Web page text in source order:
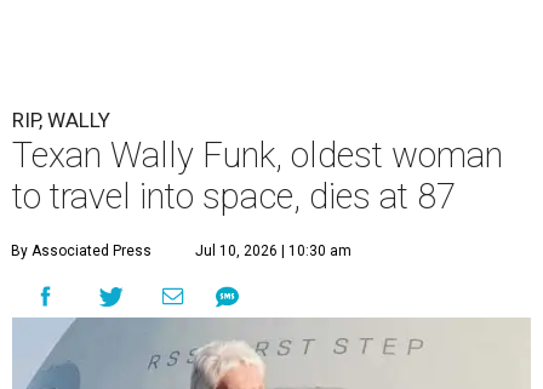
RIP, WALLY
Texan Wally Funk, oldest woman
to travel into space, dies at 87
By Associated Press Jul 10, 2026 | 10:30 am